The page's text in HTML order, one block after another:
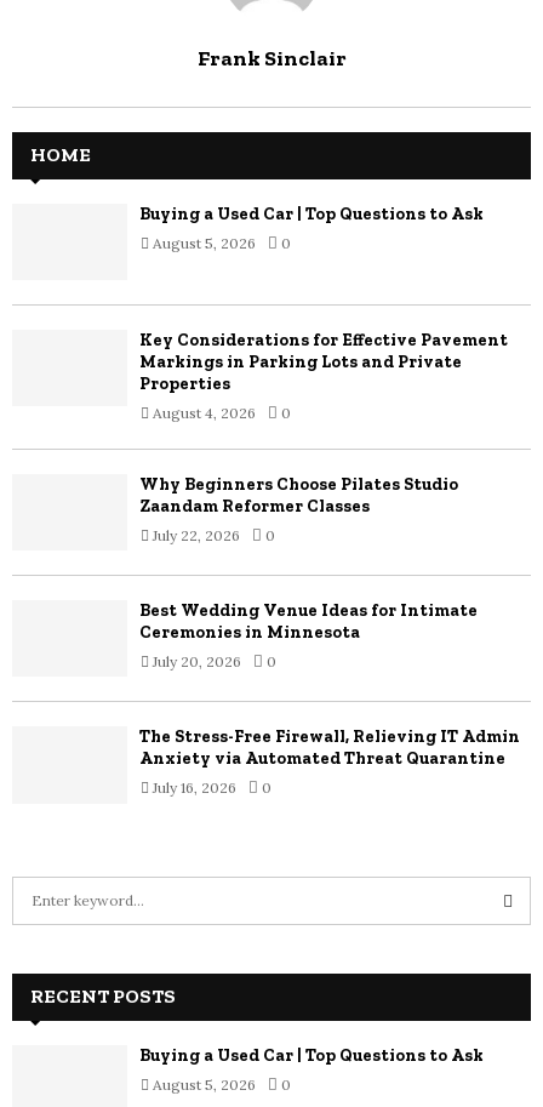
Frank Sinclair
HOME
Buying a Used Car | Top Questions to Ask
August 5, 2026 0
Key Considerations for Effective Pavement
Markings in Parking Lots and Private
Properties
August 4, 2026 0
Why Beginners Choose Pilates Studio
Zaandam Reformer Classes
July 22, 2026 0
Best Wedding Venue Ideas for Intimate
Ceremonies in Minnesota
July 20, 2026 0
The Stress-Free Firewall, Relieving IT Admin
Anxiety via Automated Threat Quarantine
July 16, 2026 0
h
RECENT POSTS
Buying a Used Car | Top Questions to Ask
August 5, 2026 0